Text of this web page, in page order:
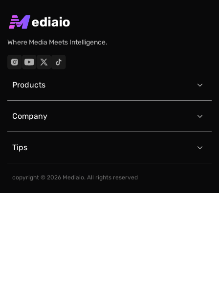
Where Media Meets Intelligence.
Products 
Company 
Tips 
copyright © 2026 Mediaio. All rights reserved